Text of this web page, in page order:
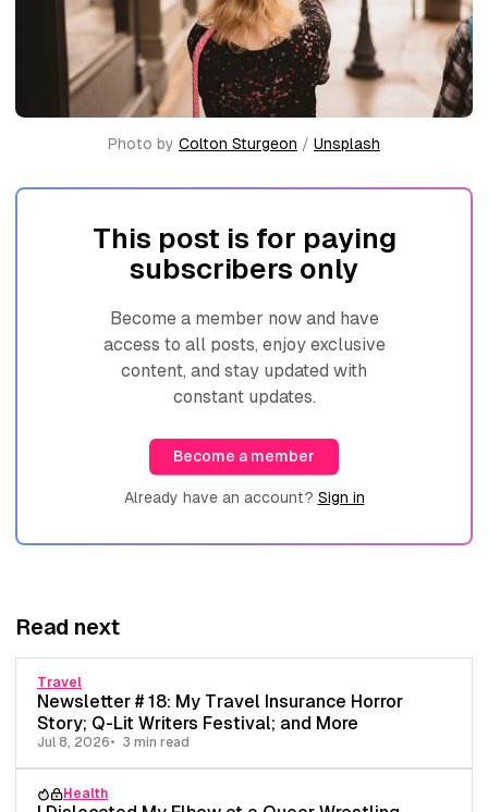
Photo by Colton Sturgeon / Unsplash
This post is for paying
subscribers only
Become a member now and have
access to all posts, enjoy exclusive
content, and stay updated with
constant updates.
Become a member
Already have an account? Sign in
Read next
Travel
Newsletter # 18: My Travel Insurance Horror
Story; Q-Lit Writers Festival; and More
Jul 8, 2026 3 min read
Health